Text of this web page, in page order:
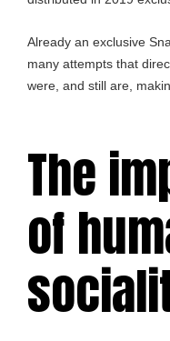
Already an exclusive
many attempts that
were, and still are,
The
of